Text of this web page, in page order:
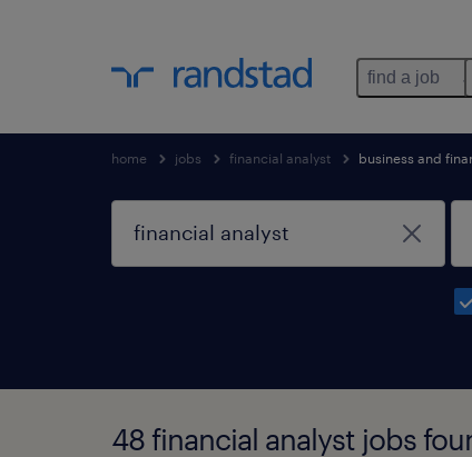
find a job
home jobs financial analyst business and
48 financial analyst jobs